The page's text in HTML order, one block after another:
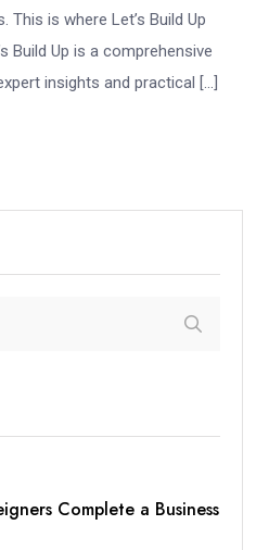
is where Let’s Build Up
Build Up is a comprehensive
insights and practical […]
Complete a Business